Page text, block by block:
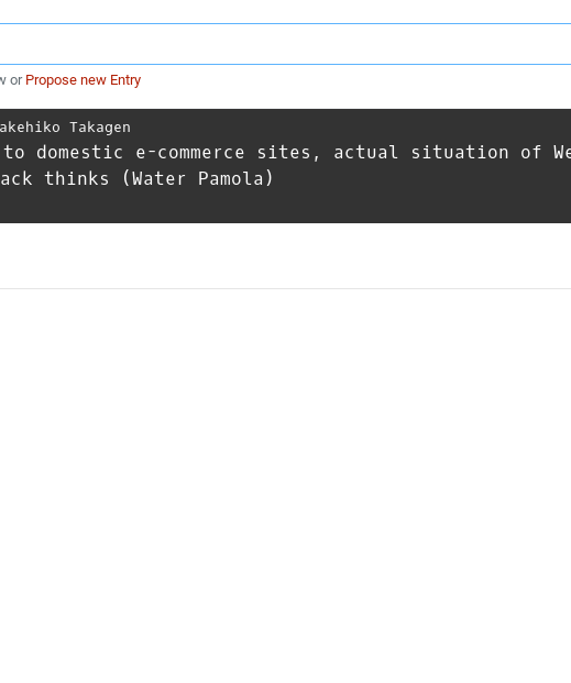
or Propose new Entry
Takagen
domestic e-commerce sites, actual situation of
thinks (Water Pamola)